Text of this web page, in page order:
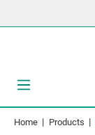
Home | Products |